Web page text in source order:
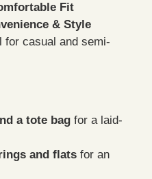
Fit
& Style
for casual and semi-
a tote bag for a laid-
and flats for an